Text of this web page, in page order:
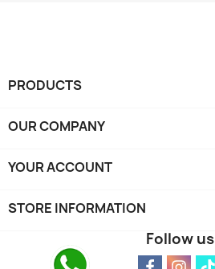
PRODUCTS
OUR COMPANY
YOUR ACCOUNT
STORE INFORMATION
Follow us